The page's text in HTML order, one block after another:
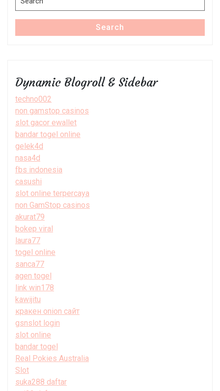
for:
Search
Dynamic Blogroll & Sidebar
techno002
non gamstop casinos
slot gacor ewallet
bandar togel online
gelek4d
nasa4d
fbs indonesia
casushi
slot online terpercaya
non GamStop casinos
akurat79
bokep viral
laura77
togel online
sanca77
agen togel
link win178
kawijitu
кракен onion сайт
gsnslot login
slot online
bandar togel
Real Pokies Australia
Slot
suka288 daftar